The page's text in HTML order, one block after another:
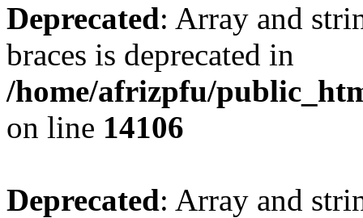
Deprecated: Array and
braces is deprecated in
/home/afrizpfu/
on line 14106
Deprecated: Array and